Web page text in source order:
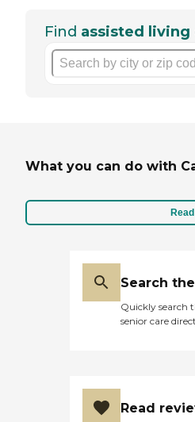
Find assisted
What you can do with
Search
Quickly search
senior care
Read